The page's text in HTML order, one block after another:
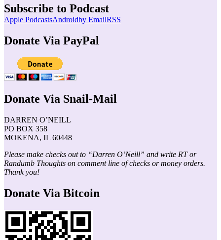
Subscribe to Podcast
Apple PodcastsAndroidby EmailRSS
Donate Via PayPal
Donate Via Snail-Mail
DARREN O’NEILL
PO BOX 358
MOKENA, IL 60448
Please make checks out to “Darren O’Neill” and write RT or
Randumb Thoughts on comment line of checks or money orders.
Thank you!
Donate Via Bitcoin